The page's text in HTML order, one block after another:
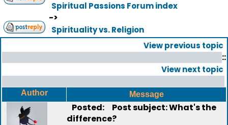
Spiritual Passions Forum index
->
Spirituality vs. Religion
View previous topic
::
View next topic
Author Message
Posted:
Post subject: What's the
difference?